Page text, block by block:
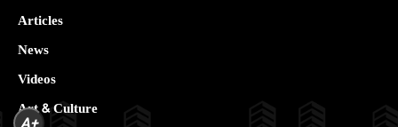
Articles
News
Videos
Art & Culture
A+